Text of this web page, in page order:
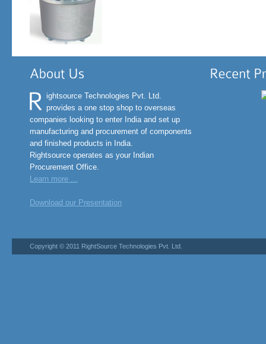
ightsource Technologies Pvt. Ltd.
provides a one stop shop to overseas
companies looking to enter India and set up
manufacturing and procurement of components
and finished products in India.
Rightsource operates as your Indian
Procurement Office.
Learn more ...
Download our Presentation
Copyright © 2011 RightSource Technologies Pvt. Ltd.